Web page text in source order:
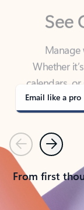
Manage
calendars,
covered -
Email like a pro
PreviousNext
From first